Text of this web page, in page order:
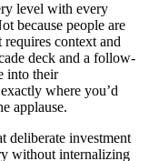
level with every
because people are
requires context and
deck and a follow-
into their
where you’d
applause.
deliberate investment
without internalizing